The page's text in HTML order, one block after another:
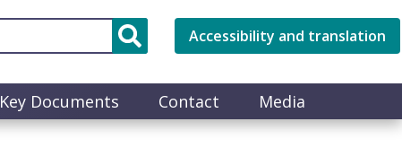
Accessibility and translation
Key Documents Contact Media